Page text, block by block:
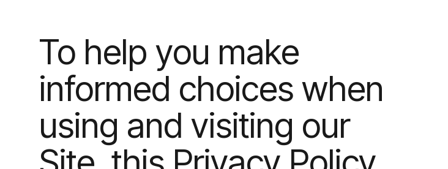
To help you make
informed choices when
using and visiting our